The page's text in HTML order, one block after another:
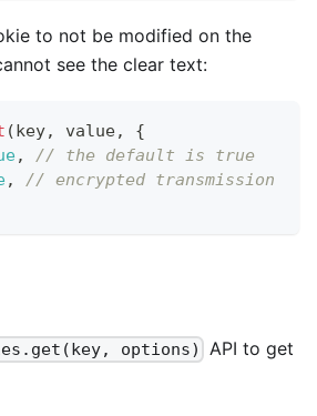
to not be modified on the
see the clear text:
(key, value,
{
,
// the default is true
,
// encrypted transmission
options)
API to get